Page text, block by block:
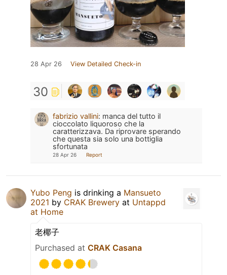
28 Apr 26 View Detailed Check-in
30
fabrizio vallini: manca del tutto il
cioccolato liquoroso che la
caratterizzava. Da riprovare sperando
che questa sia solo una bottiglia
sfortunata
28 Apr 26 Report
Yubo Peng is drinking a Mansueto
2021 by CRAK Brewery at Untappd
at Home
老椰子
Purchased at CRAK Casana